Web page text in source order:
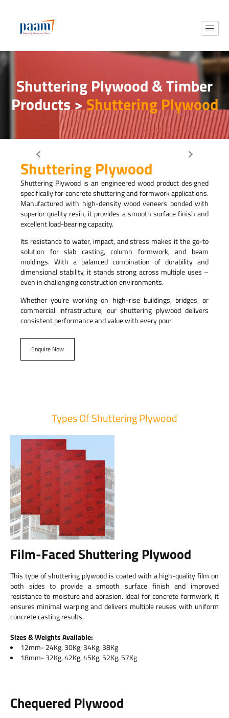
Shuttering Plywood & Timber
Products >Shuttering Plywood
Shuttering Plywood
Shuttering Plywood is an engineered wood product designed
specifically for concrete shuttering and formwork applications.
Manufactured with high-density wood veneers bonded with
superior quality resin, it provides a smooth surface finish and
excellent load-bearing capacity.
Its resistance to water, impact, and stress makes it the go-to
solution for slab casting, column formwork, and beam
moldings. With a balanced combination of durability and
dimensional stability, it stands strong across multiple uses –
even in challenging construction environments.
Whether you’re working on high-rise buildings, bridges, or
commercial infrastructure, our shuttering plywood delivers
consistent performance and value with every pour.
Enquire Now
Types Of Shuttering Plywood
Film-Faced Shuttering Plywood
This type of shuttering plywood is coated with a high-quality film on
both sides to provide a smooth surface finish and improved
resistance to moisture and abrasion. Ideal for concrete formwork, it
ensures minimal warping and delivers multiple reuses with uniform
concrete casting results.
Sizes & Weights Available:
12mm- 24Kg, 30Kg, 34Kg, 38Kg
18mm- 32Kg, 42Kg, 45Kg, 52Kg, 57Kg
Chequered Plywood